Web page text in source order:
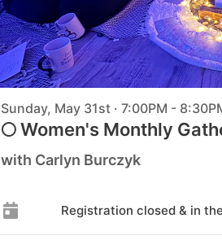
Sunday, May 31st · 7:00PM -
🌕 Women's Monthly
with Carlyn Burczyk
Registration closed & in